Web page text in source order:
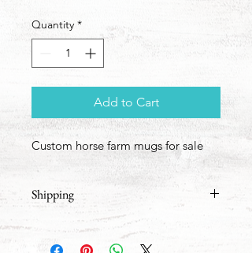
Quantity *
Add to Cart
Custom horse farm mugs for sale
Shipping
We'll add shipping based on the